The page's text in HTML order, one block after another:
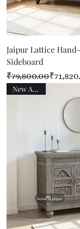
Jaipur Lattice
Sideboard
Regular Price
₹79,800.00
Sale Price
New Arrival